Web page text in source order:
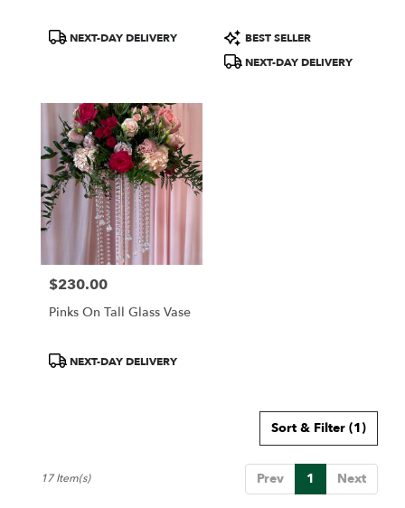
ProductNEXT-DAY DELIVERY
Product
Tags:
BEST SELLER
NEXT-DAY DELIVERY
Price:
$230.00
Pinks On Tall Glass Vase
ProductNEXT-DAY DELIVERY
Sort & Filter (1)
Prev 1 Next
17 Item(s)